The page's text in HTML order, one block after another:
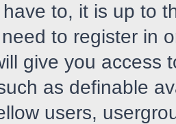
to, it is up to
to register in
give you access
as definable
users,